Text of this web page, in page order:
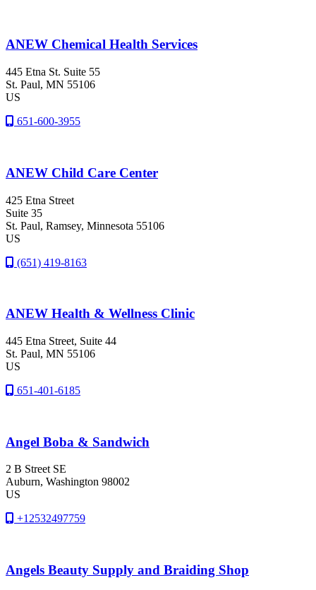
ANEW Chemical Health Services
445 Etna St. Suite 55
St. Paul, MN 55106
US
651-600-3955
ANEW Child Care Center
425 Etna Street
Suite 35
St. Paul, Ramsey, Minnesota 55106
US
(651) 419-8163
ANEW Health & Wellness Clinic
445 Etna Street, Suite 44
St. Paul, MN 55106
US
651-401-6185
Angel Boba & Sandwich
2 B Street SE
Auburn, Washington 98002
US
+12532497759
Angels Beauty Supply and Braiding Shop